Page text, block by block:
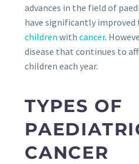
advances in the field of
have significantly improved
children with cancer.
disease that continues to
children each year.
TYPES OF
CANCER